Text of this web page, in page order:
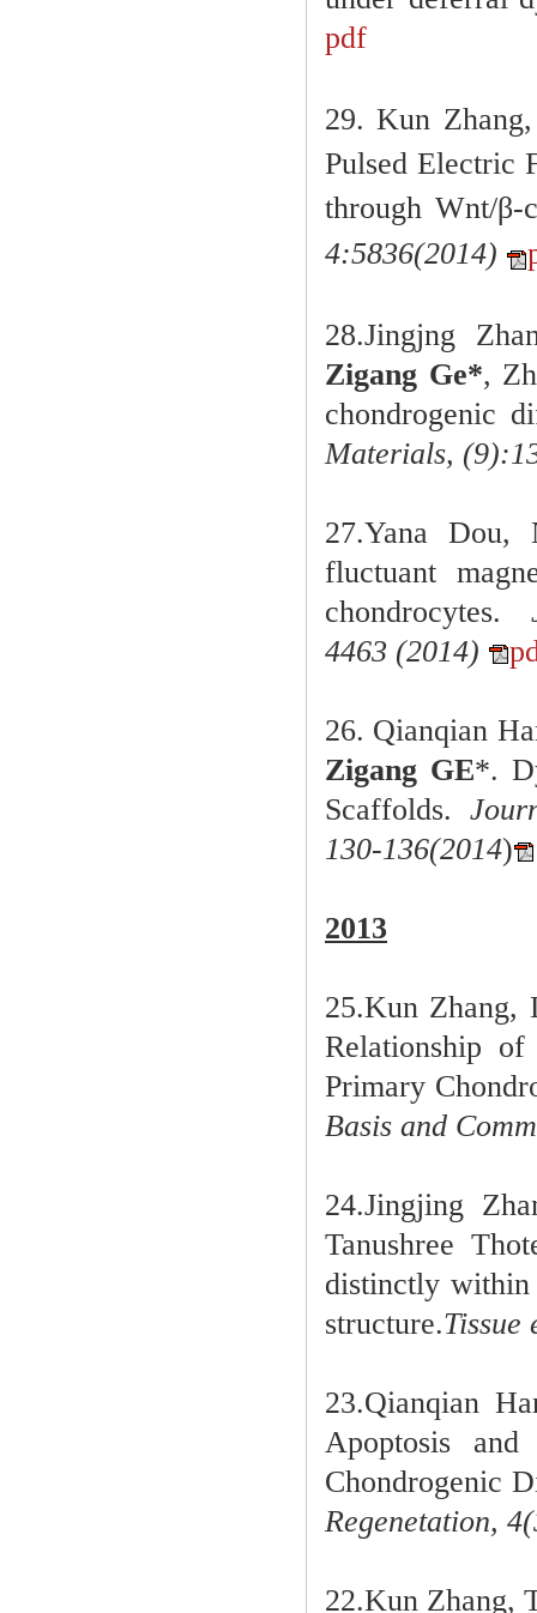
pdf
29.Kun
Pulsed Electric
through Wnt/β-
4:5836(2014)
28.Jingjng
Zigang Ge*,
chondrogenic
Materials,
27.Yana
fluctuant
chondrocytes.
4463 (2014)
26. Qianqian
Zigang GE*.
Scaffolds.
130-136(2014)
2013
25.Kun Zhang,
Relationship
Primary
Basis and
24.Jingjing
Tanushree
distinctly within
structure.
23.Qianqian
Apoptosis
Chondrogenic
Regenetation,
22.Kun Zhang,